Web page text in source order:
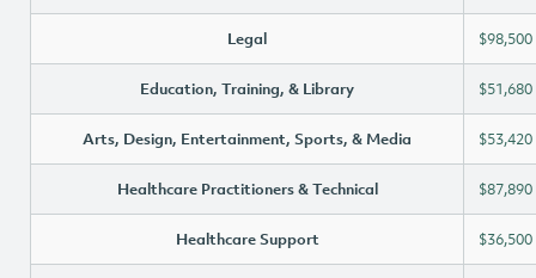
Legal $98,500
Education, Training, & Library $51,680
Arts, Design, Entertainment, Sports, & Media $53,420
Healthcare Practitioners & Technical $87,890
Healthcare Support $36,500